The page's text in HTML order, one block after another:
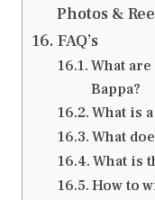
Photos &
FAQ’s
What
Bappa?
What is
What
What is
How to